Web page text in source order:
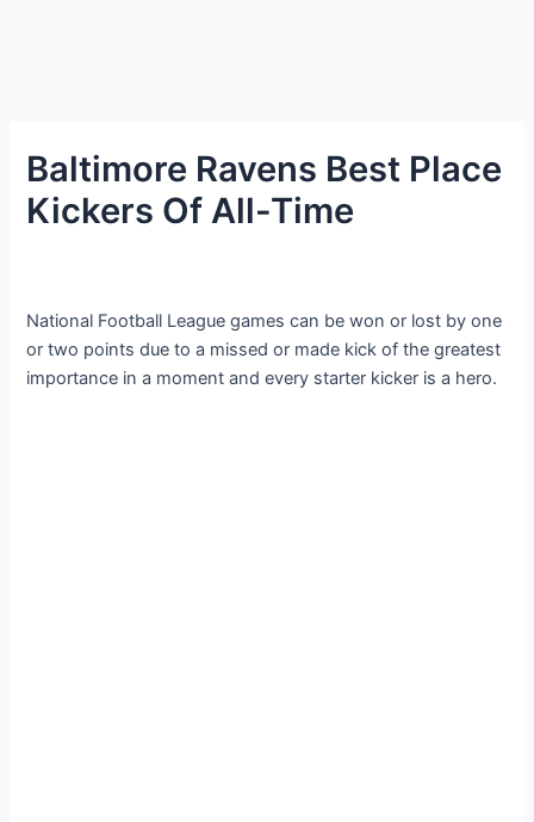
Baltimore Ravens Best Place
Kickers Of All-Time
National Football League games can be won or lost by one
or two points due to a missed or made kick of the greatest
importance in a moment and every starter kicker is a hero.